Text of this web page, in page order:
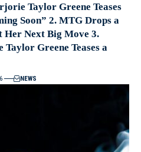
Taylor Greene Teases
Soon” 2. MTG Drops a
Next Big Move 3.
Greene Teases a
NEWS